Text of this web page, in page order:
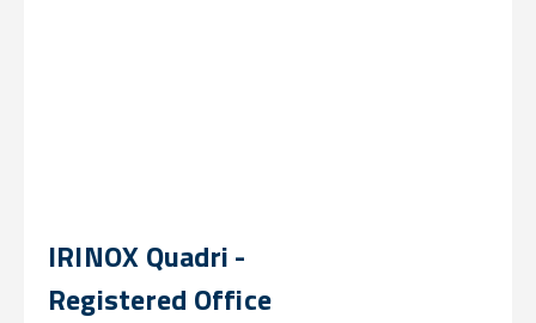
IRINOX Quadri -
Registered Office